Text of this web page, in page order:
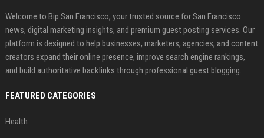
Welcome to Bip San Francisco, your trusted source for San Francisco
news, digital marketing insights, and premium guest posting services. Our
platform is designed to help businesses, marketers, agencies, and content
creators expand their online presence, improve search engine rankings,
and build authoritative backlinks through professional guest blogging.
FEATURED CATEGORIES
Health